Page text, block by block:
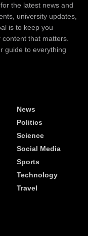
the latest news and
university updates,
is to keep you
that matters.
guide to everything
News
Politics
Science
Social Media
Sports
Technology
Travel